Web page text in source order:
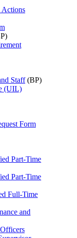
Actions
Staff(BP)
(UIL)
Form
Part-Time
Part-Time
Full-Time
and